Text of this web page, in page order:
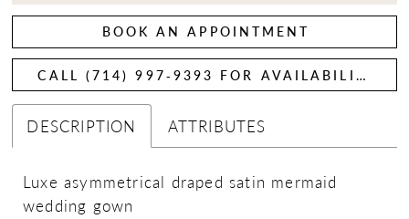
BOOK AN APPOINTMENT
CALL (714) 997‑9393 FOR AVAILABILITY
DESCRIPTION ATTRIBUTES
Luxe asymmetrical draped satin mermaid
wedding gown